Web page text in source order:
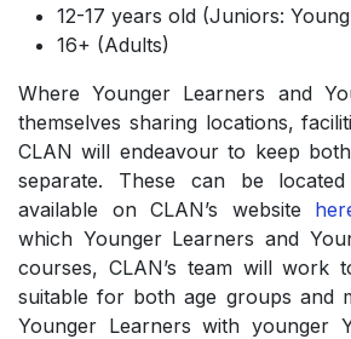
­12-17 years old (Juniors:
­16+ (Adults)
Where Younger Learners and
themselves sharing locations,
CLAN will endeavour to keep
separate. These can be
available on CLAN’s website
which Younger Learners and
courses, CLAN’s team will work
suitable for both age groups and
Younger Learners with younger